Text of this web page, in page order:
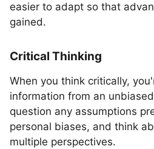
easier to adapt so that
gained.
Critical Thinking
When you think critically,
information from an
question any assumptions
personal biases, and think
multiple perspectives.